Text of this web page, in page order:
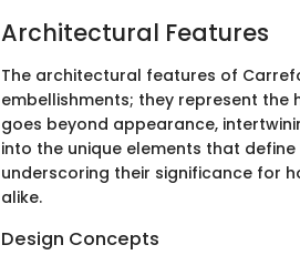
Architectural Features
The architectural features of
embellishments; they represent the
goes beyond appearance,
into the unique elements that
underscoring their significance for
alike.
Design Concepts